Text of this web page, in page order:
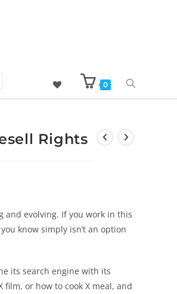
0
Rights
and evolving. If you work in this
know simply isn’t an option
its search engine with its
film, or how to cook X meal, and